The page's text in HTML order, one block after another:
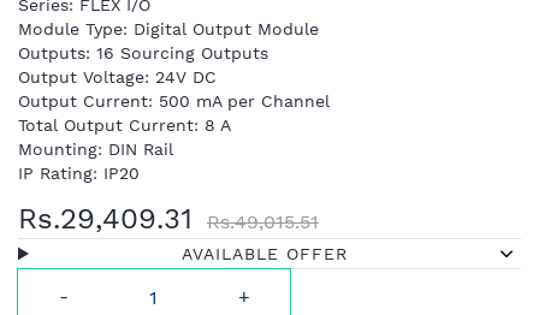
Series: FLEX I/O
Module Type: Digital Output Module
Outputs: 16 Sourcing Outputs
Output Voltage: 24V DC
Output Current: 500 mA per Channel
Total Output Current: 8 A
Mounting: DIN Rail
IP Rating: IP20
Rs.29,409.31 Rs.49,015.51
AVAILABLE OFFER